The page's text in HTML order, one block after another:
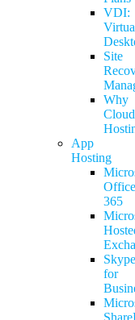
VDI:
Site
Why
Cloud
App
Hosting
Office
365
Skype
for